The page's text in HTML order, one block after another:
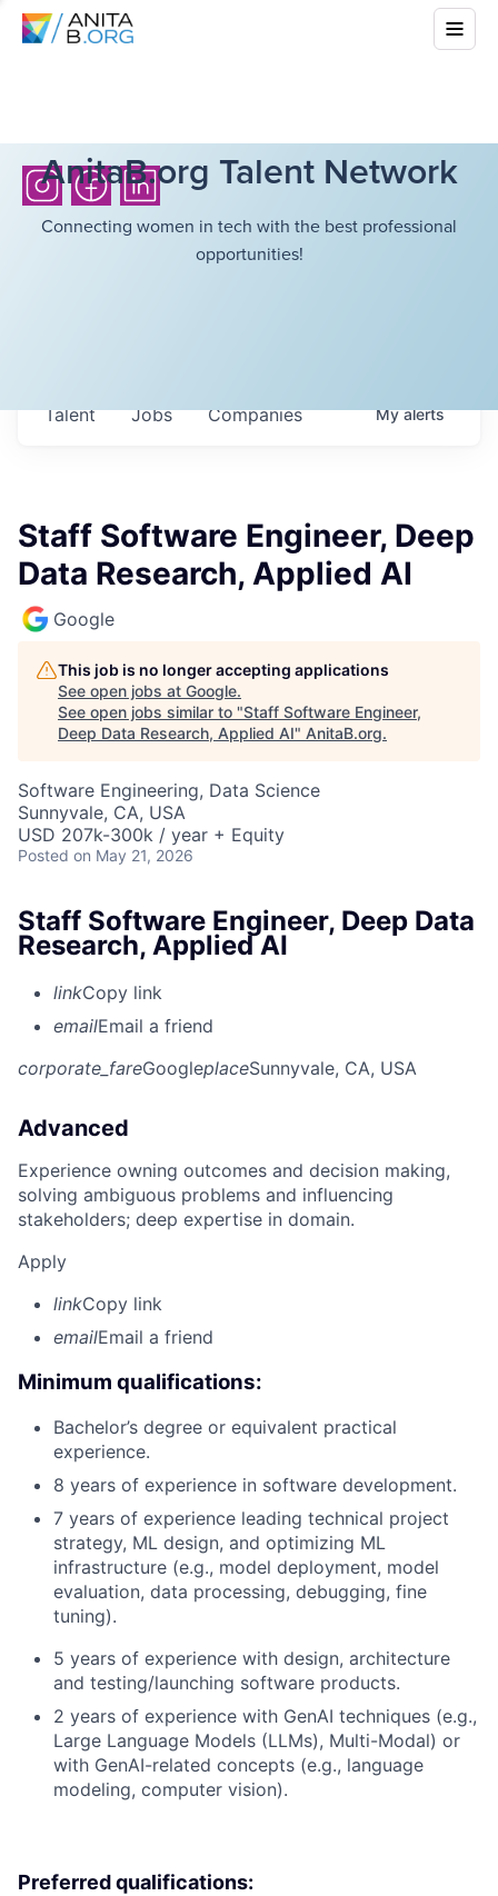
AnitaB.org Talent Network
Connecting women in tech with the best professional
opportunities!
Jobs Companies
Talent Myalerts
Staff Software Engineer, Deep
Data Research, Applied AI
Google
This job is no longer accepting applications
See open jobs at Google.
See open jobs similar to "Staff Software Engineer,
Deep Data Research, Applied AI" AnitaB.org.
Software Engineering, Data Science
Sunnyvale, CA, USA
USD 207k-300k / year + Equity
Posted on May 21, 2026
Staff Software Engineer, Deep Data
Research, Applied AI
linkCopy link
emailEmail a friend
corporate_fareGoogleplaceSunnyvale, CA, USA
Advanced
Experience owning outcomes and decision making,
solving ambiguous problems and influencing
stakeholders; deep expertise in domain.
Apply
linkCopy link
emailEmail a friend
Minimum qualifications:
Bachelor’s degree or equivalent practical
experience.
8 years of experience in software development.
7 years of experience leading technical project
strategy, ML design, and optimizing ML
infrastructure (e.g., model deployment, model
evaluation, data processing, debugging, fine
tuning).
5 years of experience with design, architecture
and testing/launching software products.
2 years of experience with GenAI techniques (e.g.,
Large Language Models (LLMs), Multi-Modal) or
with GenAI-related concepts (e.g., language
modeling, computer vision).
Preferred qualifications: